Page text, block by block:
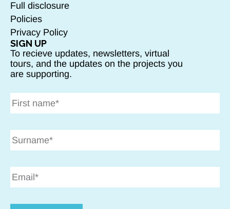
Full disclosure
Policies
Privacy Policy
SIGN UP
To recieve updates, newsletters, virtual
tours, and the updates on the projects you
are supporting.